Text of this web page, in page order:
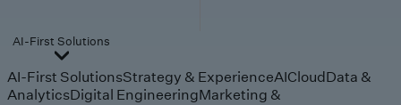
AI-First Solutions
AI-First SolutionsStrategy & ExperienceAICloudData &
AnalyticsDigital EngineeringMarketing &